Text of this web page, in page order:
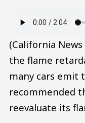
(California News
the flame
many cars emit
recommended
reevaluate its